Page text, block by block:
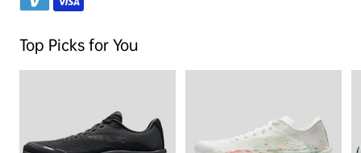
Top Picks for You